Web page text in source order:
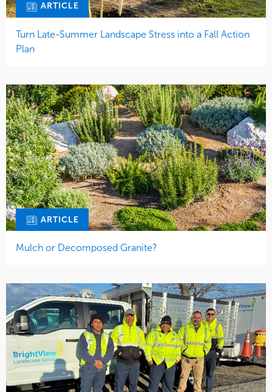
ARTICLE
Turn Late-Summer Landscape Stress into a Fall Action
Plan
ARTICLE
Mulch or Decomposed Granite?